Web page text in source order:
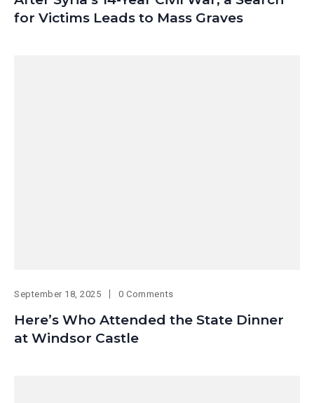
for Victims Leads to Mass Graves
September 18, 2025 0 Comments
Here’s Who Attended the State Dinner
at Windsor Castle